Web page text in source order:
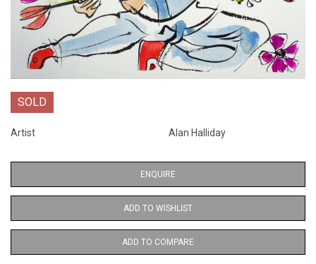
SOLD
Artist Alan Halliday
ENQUIRE
ADD TO WISHLIST
ADD TO COMPARE